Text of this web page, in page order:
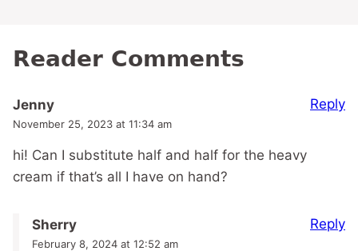
Reader Comments
Jenny
November 25, 2023 at 11:34 am
hi! Can I substitute half and half for the heavy
cream if that’s all I have on hand?
Reply
Sherry
February 8, 2024 at 12:52 am
Reply